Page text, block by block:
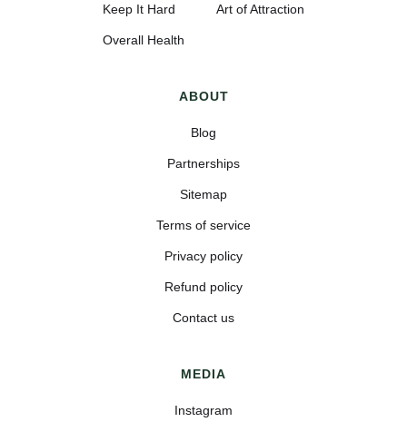
Keep It Hard
Overall Health
Art of Attraction
ABOUT
Blog
Partnerships
Sitemap
Terms of service
Privacy policy
Refund policy
Contact us
MEDIA
Instagram